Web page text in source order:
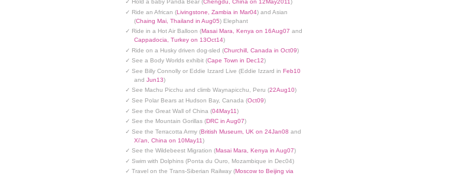
✓ Hold a baby Panda Bear (Chengdu, China on 12May2011)
✓ Ride an African (Livingstone, Zambia in Mar04) and Asian
(Chaing Mai, Thailand in Aug05) Elephant
✓ Ride in a Hot Air Balloon (Masai Mara, Kenya on 16Aug07 and
Cappadocia, Turkey on 13Oct14)
✓ Ride on a Husky driven dog-sled (Churchill, Canada in Oct09)
✓ See a Body Worlds exhibit (Cape Town in Dec12)
✓ See Billy Connolly or Eddie Izzard Live (Eddie Izzard in Feb10
and Jun13)
✓ See Machu Picchu and climb Waynapicchu, Peru (22Aug10)
✓ See Polar Bears at Hudson Bay, Canada (Oct09)
✓ See the Great Wall of China (04May11)
✓ See the Mountain Gorillas (DRC in Aug07)
✓ See the Terracotta Army (British Museum, UK on 24Jan08 and
Xi'an, China on 10May11)
✓ See the Wildebeest Migration (Masai Mara, Kenya in Aug07)
✓ Swim with Dolphins (Ponta du Ouro, Mozambique in Dec04)
✓ Travel on the Trans-Siberian Railway (Moscow to Beijing via